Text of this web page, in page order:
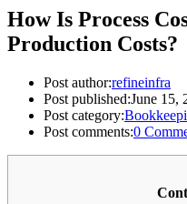
How Is Process
Production Costs?
Post author:refineinfra
Post published:June 15,
Post category:
Post comments:0